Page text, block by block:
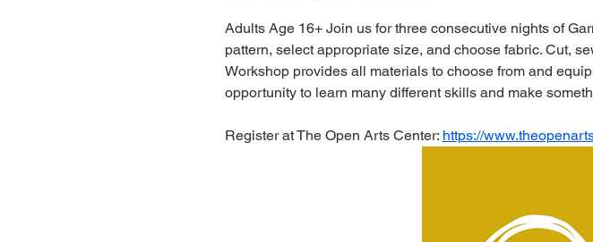
Adults Age 16+ Join us for three consecutive nights of
pattern, select appropriate size, and choose fabric. Cut,
Workshop provides all materials to choose from and
opportunity to learn many different skills and make
Register at The Open Arts Center: https://